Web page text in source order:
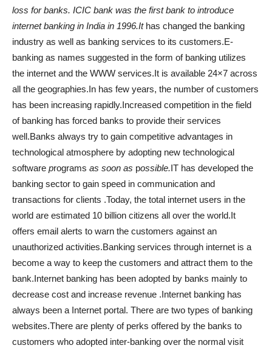
loss for banks. ICIC bank was the first bank to introduce
internet banking in India in 1996.It has changed the banking
industry as well as banking services to its customers.E-
banking as names suggested in the form of banking utilizes
the internet and the WWW services.It is available 24×7 across
all the geographies.In has few years, the number of customers
has been increasing rapidly.Increased competition in the field
of banking has forced banks to provide their services
well.Banks always try to gain competitive advantages in
technological atmosphere by adopting new technological
software programs as soon as possible.IT has developed the
banking sector to gain speed in communication and
transactions for clients .Today, the total internet users in the
world are estimated 10 billion citizens all over the world.It
offers email alerts to warn the customers against an
unauthorized activities.Banking services through internet is a
become a way to keep the customers and attract them to the
bank.Internet banking has been adopted by banks mainly to
decrease cost and increase revenue .Internet banking has
always been a Internet portal. There are two types of banking
websites.There are plenty of perks offered by the banks to
customers who adopted inter-banking over the normal visit